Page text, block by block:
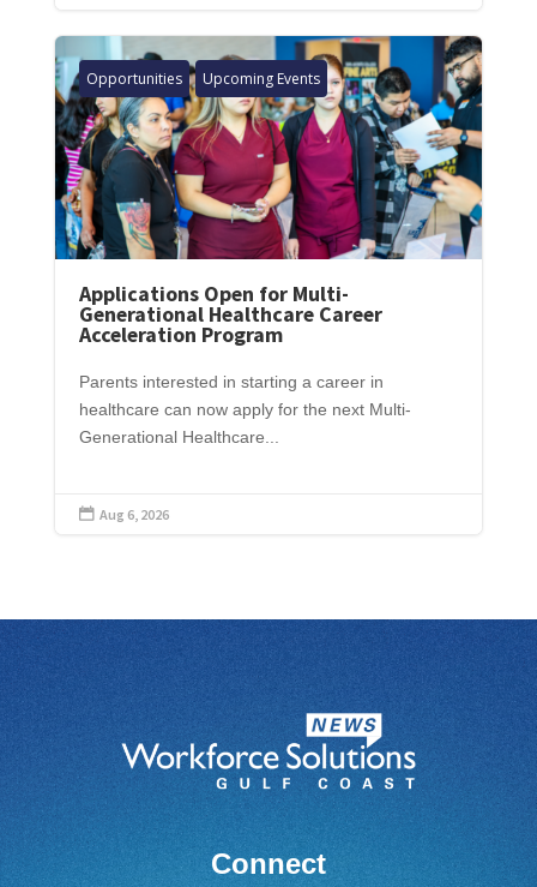
Opportunities Upcoming Events
Applications Open for Multi-
Generational Healthcare Career
Acceleration Program
Parents interested in starting a career in
healthcare can now apply for the next Multi-
Generational Healthcare...
 Aug 6, 2026
Connect